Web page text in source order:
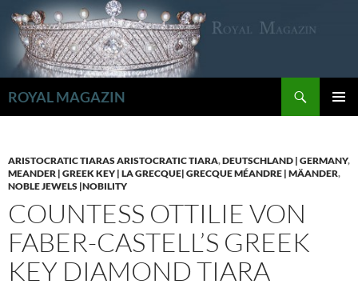
Inhalt
springen
ROYAL MAGAZIN
ARISTOCRATIC TIARAS ARISTOCRATIC TIARA,DEUTSCHLAND | GERMANY,
MEANDER | GREEK KEY | LA GRECQUE| GRECQUE MÉANDRE | MÄANDER,
NOBLE JEWELS |NOBILITY
COUNTESS OTTILIE VON
FABER-CASTELL’S GREEK
KEY DIAMOND TIARA